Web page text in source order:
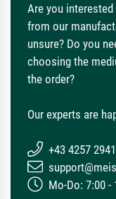
Are you
from our
unsure? Do you
choosing the
the order?
Our experts are
+43 4257
Mo-Do: 7:00 -